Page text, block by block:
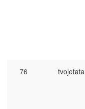
76 tvojetata